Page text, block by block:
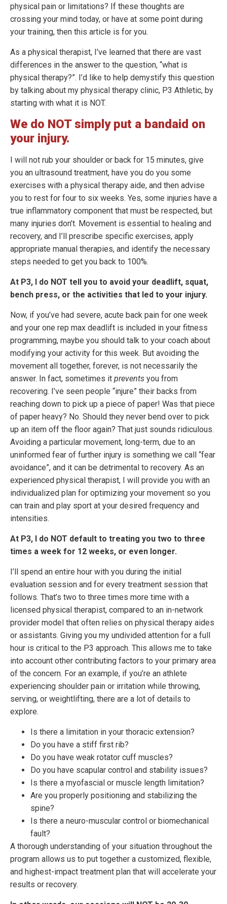
physical pain or limitations? If these thoughts are
crossing your mind today, or have at some point during
your training, then this article is for you.
As a physical therapist, I’ve learned that there are vast
differences in the answer to the question, “what is
physical therapy?”. I’d like to help demystify this question
by talking about my physical therapy clinic, P3 Athletic, by
starting with what it is NOT.
We do NOT simply put a bandaid on
your injury.
I will not rub your shoulder or back for 15 minutes, give
you an ultrasound treatment, have you do you some
exercises with a physical therapy aide, and then advise
you to rest for four to six weeks. Yes, some injuries have a
true inflammatory component that must be respected, but
many injuries don’t. Movement is essential to healing and
recovery, and I’ll prescribe specific exercises, apply
appropriate manual therapies, and identify the necessary
steps needed to get you back to 100%.
At P3, I do NOT tell you to avoid your deadlift, squat,
bench press, or the activities that led to your injury.
Now, if you’ve had severe, acute back pain for one week
and your one rep max deadlift is included in your fitness
programming, maybe you should talk to your coach about
modifying your activity for this week. But avoiding the
movement all together, forever, is not necessarily the
answer. In fact, sometimes it prevents you from
recovering. I’ve seen people “injure” their backs from
reaching down to pick up a piece of paper! Was that piece
of paper heavy? No. Should they never bend over to pick
up an item off the floor again? That just sounds ridiculous.
Avoiding a particular movement, long-term, due to an
uninformed fear of further injury is something we call “fear
avoidance”, and it can be detrimental to recovery. As an
experienced physical therapist, I will provide you with an
individualized plan for optimizing your movement so you
can train and play sport at your desired frequency and
intensities.
At P3, I do NOT default to treating you two to three
times a week for 12 weeks, or even longer.
I’ll spend an entire hour with you during the initial
evaluation session and for every treatment session that
follows. That’s two to three times more time with a
licensed physical therapist, compared to an in-network
provider model that often relies on physical therapy aides
or assistants. Giving you my undivided attention for a full
hour is critical to the P3 approach. This allows me to take
into account other contributing factors to your primary area
of the concern. For an example, if you’re an athlete
experiencing shoulder pain or irritation while throwing,
serving, or weightlifting, there are a lot of details to
explore.
Is there a limitation in your thoracic extension?
Do you have a stiff first rib?
Do you have weak rotator cuff muscles?
Do you have scapular control and stability issues?
Is there a myofascial or muscle length limitation?
Are you properly positioning and stabilizing the
spine?
Is there a neuro-muscular control or biomechanical
fault?
A thorough understanding of your situation throughout the
program allows us to put together a customized, flexible,
and highest-impact treatment plan that will accelerate your
results or recovery.